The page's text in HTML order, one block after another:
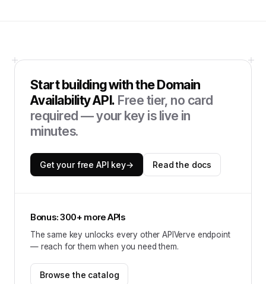
Start building with theDomain
Availability API. Free tier, no card
required — your key is live in
minutes.
Get your free API key→ Read the docs
Bonus: 300+ more APIs
The same key unlocks every other APIVerve endpoint
— reach for them when you need them.
Browse the catalog